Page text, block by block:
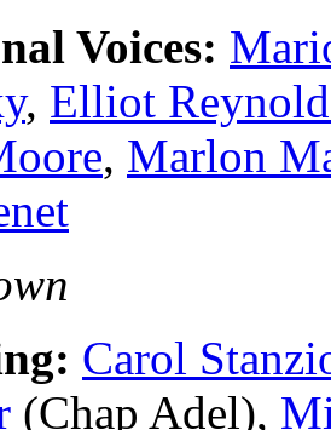
Voices:
, Elliot
, Marlon
Carol
(Chap Adel),